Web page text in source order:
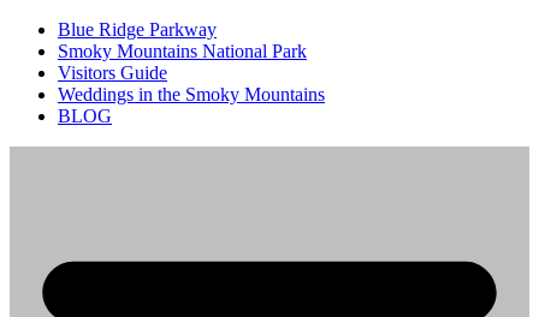
Blue Ridge Parkway
Smoky Mountains National Park
Visitors Guide
Weddings in the Smoky Mountains
BLOG